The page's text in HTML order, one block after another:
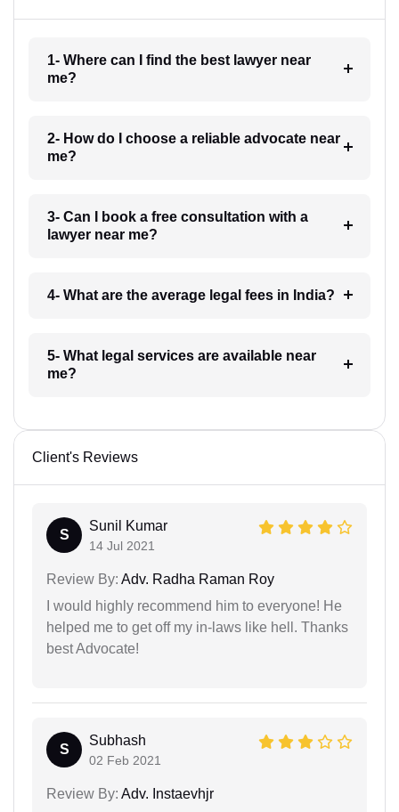
1- Where can I find the best lawyer near
me?
2- How do I choose a reliable advocate near
me?
3- Can I book a free consultation with a
lawyer near me?
4- What are the average legal fees in India?
5- What legal services are available near
me?
Client's Reviews
S
Sunil Kumar
14 Jul 2021
Review By: Adv. Radha Raman Roy
I would highly recommend him to everyone! He
helped me to get off my in-laws like hell. Thanks
best Advocate!
S
Subhash
02 Feb 2021
Review By: Adv. Instaevhjr